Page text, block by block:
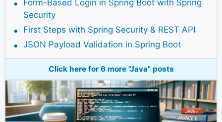
Form-Based Login in Spring Boot with Spring
Security
First Steps with Spring Security & REST API
JSON Payload Validation in Spring Boot
Click here for 6 more "Java" posts